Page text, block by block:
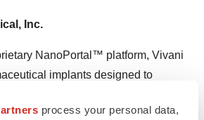
process your personal data,
Inc.
NanoPortal™ platform, Vivani
implants designed to
guaranteeing adherence, and